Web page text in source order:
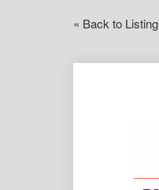
« Back to Listing